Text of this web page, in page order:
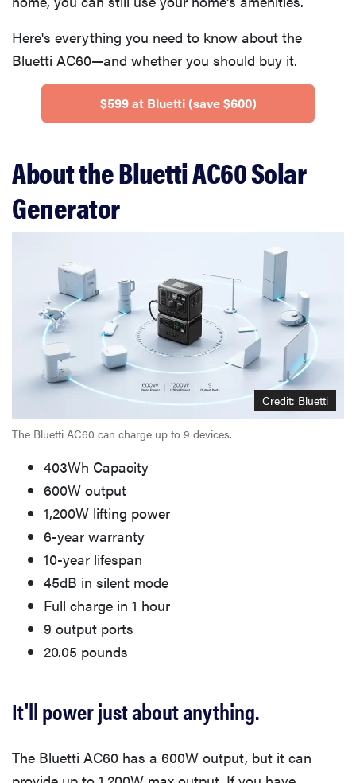
Here's everything you need to know about the
Bluetti AC60—and whether you should buy it.
$599 at Bluetti (save $600)
About the Bluetti AC60 Solar
Generator
Credit: Bluetti
The Bluetti AC60 can charge up to 9 devices.
403Wh Capacity
600W output
1,200W lifting power
6-year warranty
10-year lifespan
45dB in silent mode
Full charge in 1 hour
9 output ports
20.05 pounds
It'll power just about anything.
The Bluetti AC60 has a 600W output, but it can